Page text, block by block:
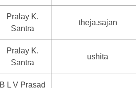
Pralay K.
Santra
theja.sajan
Pralay K.
Santra
ushita
B L V Prasad